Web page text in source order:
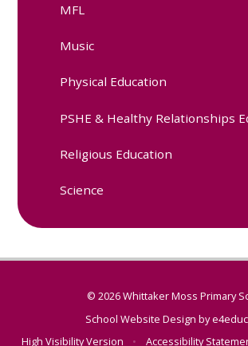
MFL
Music
Physical Education
PSHE & Healthy Relationships
Religious Education
Science
© 2026 Whittaker Moss Primary
School Website Design by
High Visibility Version
• Accessibility